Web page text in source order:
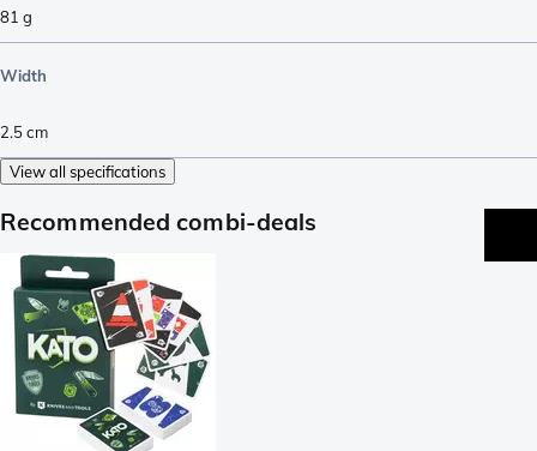
81 g
Width
2.5cm
View all specifications
Recommended combi-deals